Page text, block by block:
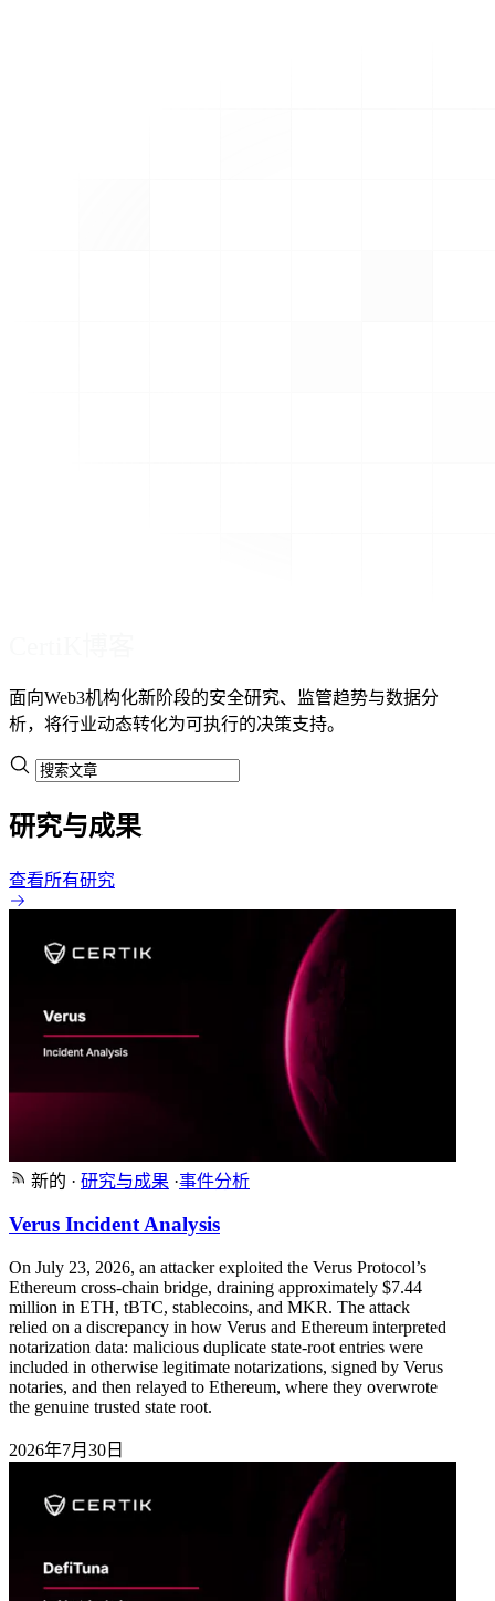
面向Web3机构化新阶段的安全研究、监管趋势与数据分
析，将行业动态转化为可执行的决策支持。
研究与成果
查看所有研究
新的 · 研究与成果 ·事件分析
Verus Incident Analysis
On July 23, 2026, an attacker exploited the Verus Protocol’s
Ethereum cross-chain bridge, draining approximately $7.44
million in ETH, tBTC, stablecoins, and MKR. The attack
relied on a discrepancy in how Verus and Ethereum interpreted
notarization data: malicious duplicate state-root entries were
included in otherwise legitimate notarizations, signed by Verus
notaries, and then relayed to Ethereum, where they overwrote
the genuine trusted state root.
2026年7月30日